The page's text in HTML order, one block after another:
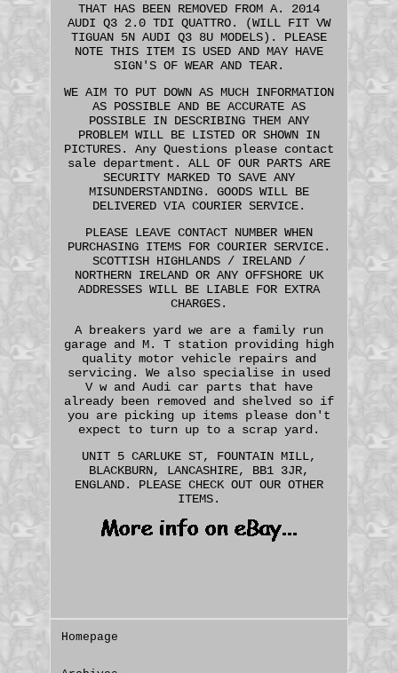
THAT HAS BEEN REMOVED FROM A. 2014
AUDI Q3 2.0 TDI QUATTRO. (WILL FIT VW
TIGUAN 5N AUDI Q3 8U MODELS). PLEASE
NOTE THIS ITEM IS USED AND MAY HAVE
SIGN'S OF WEAR AND TEAR.
WE AIM TO PUT DOWN AS MUCH INFORMATION
AS POSSIBLE AND BE ACCURATE AS
POSSIBLE IN DESCRIBING THEM ANY
PROBLEM WILL BE LISTED OR SHOWN IN
PICTURES. Any Questions please contact
sale department. ALL OF OUR PARTS ARE
SECURITY MARKED TO SAVE ANY
MISUNDERSTANDING. GOODS WILL BE
DELIVERED VIA COURIER SERVICE.
PLEASE LEAVE CONTACT NUMBER WHEN
PURCHASING ITEMS FOR COURIER SERVICE.
SCOTTISH HIGHLANDS / IRELAND /
NORTHERN IRELAND OR ANY OFFSHORE UK
ADDRESSES WILL BE LIABLE FOR EXTRA
CHARGES.
A breakers yard we are a family run
garage and M. T station providing high
quality motor vehicle repairs and
servicing. We also specialise in used
V w and Audi car parts that have
already been removed and shelved so if
you are picking up items please don't
expect to turn up to a scrap yard.
UNIT 5 CARLUKE ST, FOUNTAIN MILL,
BLACKBURN, LANCASHIRE, BB1 3JR,
ENGLAND. PLEASE CHECK OUT OUR OTHER
ITEMS.
Homepage